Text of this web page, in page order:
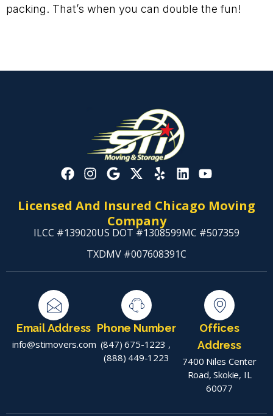
packing. That’s when you can double the fun!
Licensed And Insured Chicago Moving
Company
ILCC #139020US DOT #1308599MC #507359
TXDMV #007608391C
Email Address
info@stimovers.com
Phone Number
(847) 675-1223 ,
(888) 449-1223
Offices
Address
7400 Niles Center
Road, Skokie, IL
60077